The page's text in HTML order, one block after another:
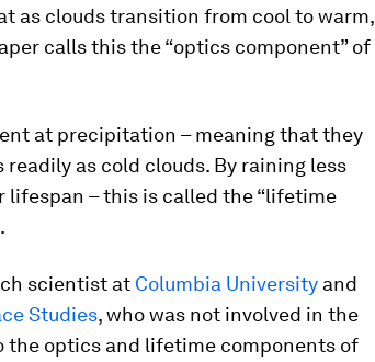
as clouds transition from cool to warm,
calls this the “optics component” of
at precipitation – meaning that they
as cold clouds. By raining less
lifespan – this is called the “lifetime
scientist at Columbia University and
Studies, who was not involved in the
the optics and lifetime components of